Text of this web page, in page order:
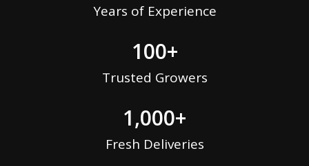
Years of Experience
100+
Trusted Growers
1,000+
Fresh Deliveries